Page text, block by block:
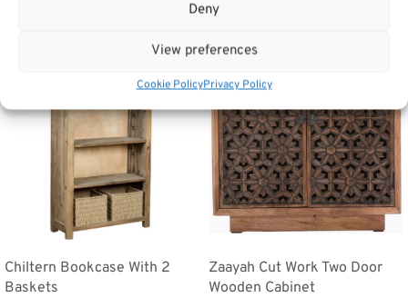
Deny
View preferences
Cookie PolicyPrivacy Policy
Chiltern Bookcase With 2
Baskets
Zaayah Cut Work Two Door
Wooden Cabinet